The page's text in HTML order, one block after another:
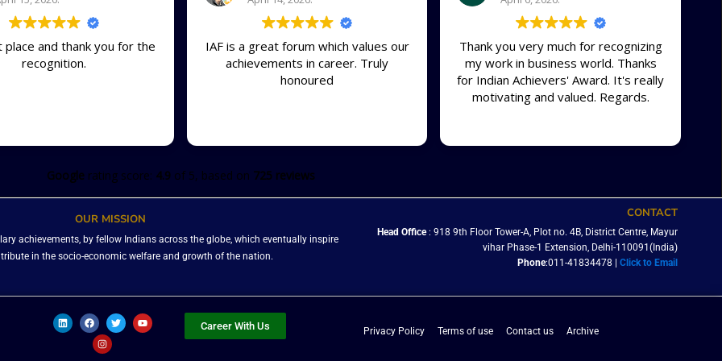
place and thank you for the
recognition.
IAF is a great forum which values our
achievements in career. Truly
honoured
Thank you very much for recognizing
my work in business world. Thanks
for Indian Achievers' Award. It's really
motivating and valued. Regards.
Google rating score: 4.9 of 5, based on 725 reviews
OUR MISSION
achievements, by fellow Indians across the globe, which eventually inspire
in the socio-economic welfare and growth of the nation.
CONTACT
Head Office: 918 9th Floor Tower-A, Plot no. 4B, District Centre, Mayur
vihar Phase-1 Extension, Delhi-110091(India)
Phone:011-41834478 |Click to Email
L
i
n
F
a
c
e
b
T
w
i
Y
o
u
n
s
t
a
Career With Us Privacy Policy Terms of use Contact us Archive